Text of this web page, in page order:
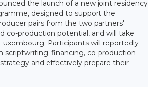
the launch of a new joint residency
designed to support the
pairs from the two partners'
co-production potential, and will take
Participants will reportedly
scriptwriting, financing, co-production
and effectively prepare their